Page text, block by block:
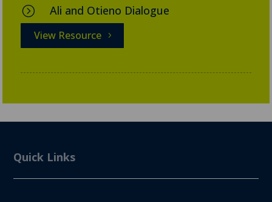
= Ali and Otieno Dialogue
View Resource
Quick Links